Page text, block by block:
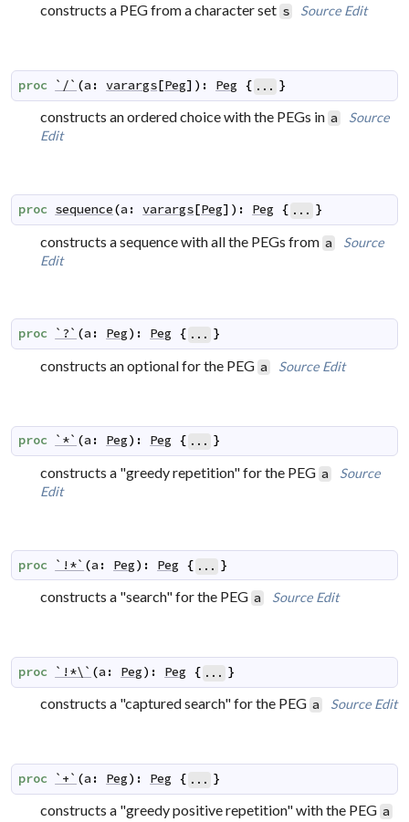
constructs a PEG from a character set s Source Edit
proc `/` (a : varargs[Peg] ) : Peg { ... }
constructs an ordered choice with the PEGs in a
Source
Edit
proc sequence(a : varargs[Peg] ) : Peg { ... }
constructs a sequence with all the PEGs from a
Source
Edit
proc `?` (a : Peg) : Peg { ... }
constructs an optional for the PEG a Source Edit
proc `*` (a : Peg) : Peg { ... }
constructs a "greedy repetition" for the PEG a
Source
Edit
proc `!*` (a : Peg) : Peg { ... }
constructs a "search" for the PEG a Source Edit
proc `!*\` (a : Peg) : Peg { ... }
constructs a "captured search" for the PEG a Source Edit
proc `+` (a : Peg) : Peg { ... }
constructs a "greedy positive repetition" with the PEG a